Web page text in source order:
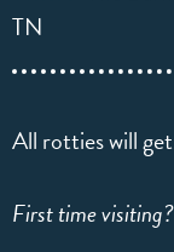
TN
All rotties will
First time